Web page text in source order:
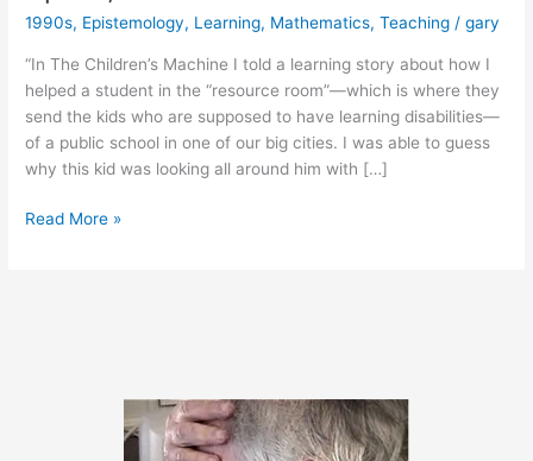
1990s, Epistemology, Learning, Mathematics,Teaching /gary
“In The Children’s Machine I told a learning story about how I
helped a student in the “resource room”—which is where they
send the kids who are supposed to have learning disabilities—
of a public school in one of our big cities. I was able to guess
why this kid was looking all around him with […]
April
Read More »